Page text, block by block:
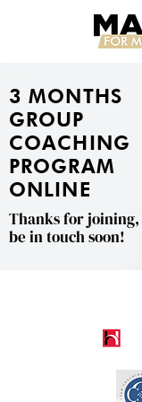
3 MONTHS
GROUP
COACHING
PROGRAM
ONLINE
Thanks for
be in touch soon!